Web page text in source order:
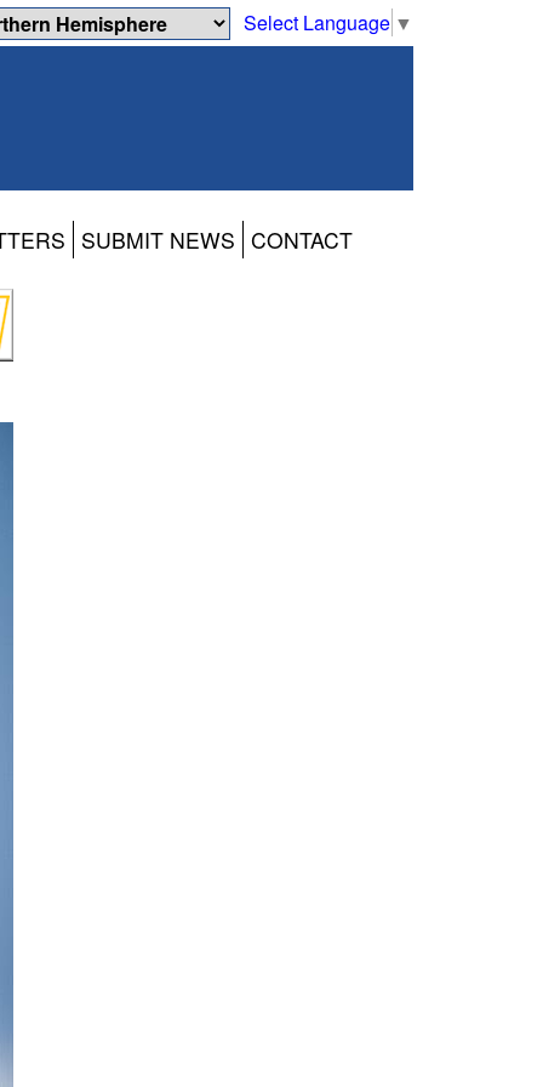
Select Language ▼
SUBMIT NEWS CONTACT